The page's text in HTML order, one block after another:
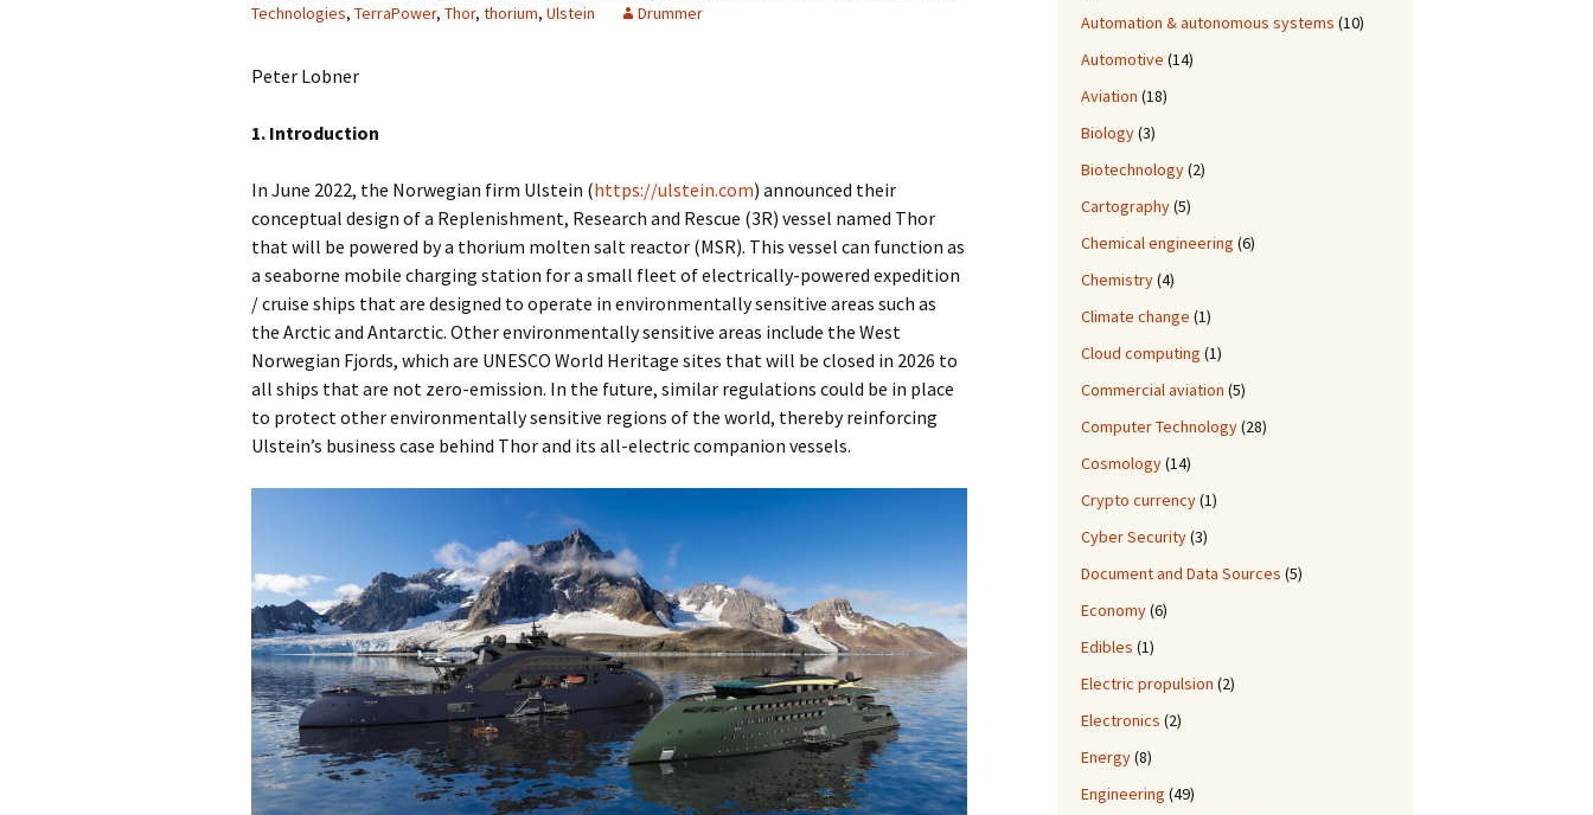
2018
2019 – 2020
2023 to 2026
Technologies, TerraPower, Thor, thorium, Ulstein Drummer
Peter Lobner
1. Introduction
In June 2022, the Norwegian firm Ulstein (https://ulstein.com) announced their
conceptual design of a Replenishment, Research and Rescue (3R) vessel named Thor
that will be powered by a thorium molten salt reactor (MSR). This vessel can function as
a seaborne mobile charging station for a small fleet of electrically-powered expedition
/ cruise ships that are designed to operate in environmentally sensitive areas such as
the Arctic and Antarctic. Other environmentally sensitive areas include the West
Norwegian Fjords, which are UNESCO World Heritage sites that will be closed in 2026 to
all ships that are not zero-emission. In the future, similar regulations could be in place
to protect other environmentally sensitive regions of the world, thereby reinforcing
Ulstein’s business case behind Thor and its all-electric companion vessels.
Automation & autonomous systems (10)
Automotive (14)
Aviation (18)
Biology(3)
Biotechnology(2)
Cartography(5)
Chemical engineering (6)
Chemistry(4)
Climate change (1)
Cloud computing (1)
Commercial aviation (5)
Computer Technology(28)
Cosmology(14)
Crypto currency(1)
Cyber Security(3)
Document and Data Sources (5)
Economy(6)
Edibles (1)
Electric propulsion (2)
Electronics (2)
Energy(8)
Engineering (49)